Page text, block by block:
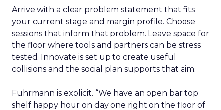
Arrive with a clear problem statement that fits
your current stage and margin profile. Choose
sessions that inform that problem. Leave space for
the floor where tools and partners can be stress
tested. Innovate is set up to create useful
collisions and the social plan supports that aim.
Fuhrmann is explicit. “We have an open bar top
shelf happy hour on day one right on the floor of